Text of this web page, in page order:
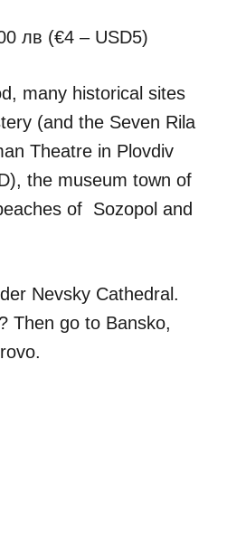
лв (€4 – USD5)
many historical sites
(and the Seven Rila
Theatre in Plovdiv
the museum town of
of Sozopol and
Nevsky Cathedral.
Then go to Bansko,